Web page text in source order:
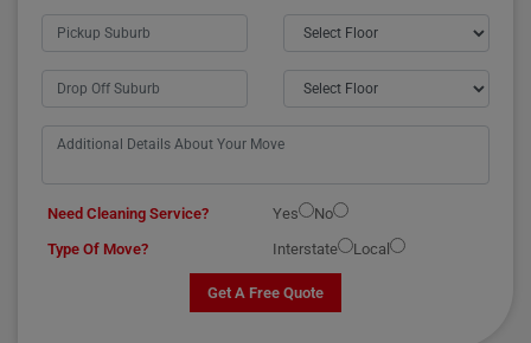
Need Cleaning Service? Yes
No
Type Of Move?
Interstate Local
Get A Free Quote